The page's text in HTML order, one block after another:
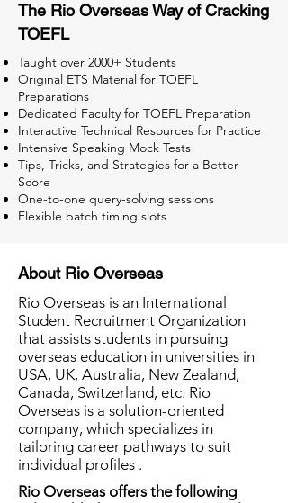
The Rio Overseas Way of Cracking
TOEFL
Taught over 2000+ Students
Original ETS Material for TOEFL
Preparations
Dedicated Faculty for TOEFL Preparation
Interactive Technical Resources for Practice
Intensive Speaking Mock Tests
Tips, Tricks, and Strategies for a Better
Score
One-to-one query-solving sessions
Flexible batch timing slots
About Rio Overseas
Rio Overseas is an International
Student Recruitment Organization
that assists students in pursuing
overseas education in universities in
USA, UK, Australia, New Zealand,
Canada, Switzerland, etc. Rio
Overseas is a solution-oriented
company, which specializes in
tailoring career pathways to suit
individual profiles .
Rio Overseas offers the following